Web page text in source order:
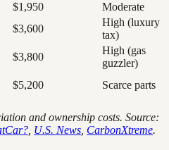
$1,950
Moderate
$3,600
High (luxury
tax)
$3,800
High (gas
guzzler)
$5,200 Scarce parts
and ownership costs. Source:
U.S. News CarbonXtreme.